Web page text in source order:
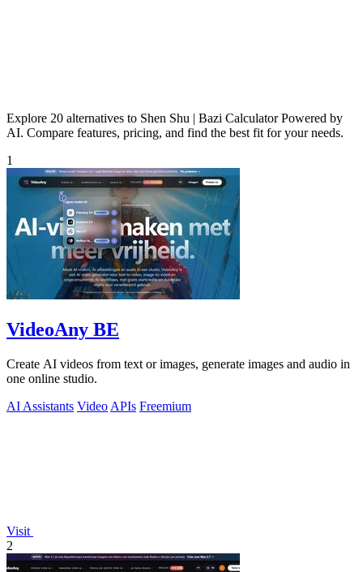
Explore 20 alternatives to Shen Shu | Bazi Calculator Powered by
AI. Compare features, pricing, and find the best fit for your needs.
1
VideoAny BE
Create AI videos from text or images, generate images and audio in
one online studio.
AI Assistants Video APIs Freemium
Visit
2